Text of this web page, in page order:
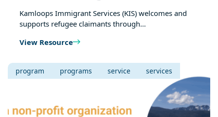
Kamloops Immigrant Services (KIS) welcomes and
supports refugee claimants through…
View Resource
program programs service services